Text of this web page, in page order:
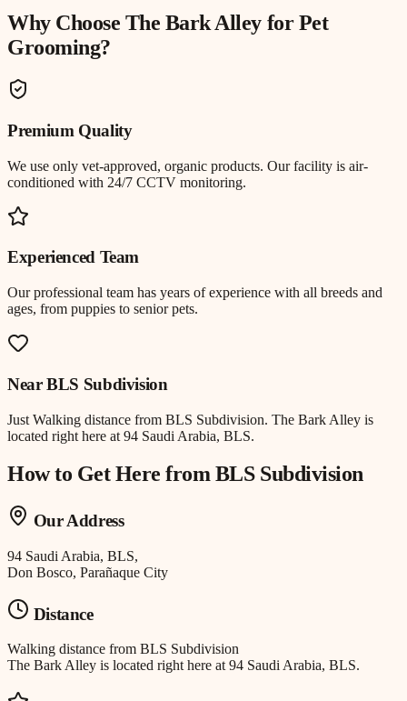
Why Choose The Bark Alley forPet
Grooming?
Premium Quality
We use only vet-approved, organic products. Our facility is air-
conditioned with 24/7 CCTV monitoring.
Experienced Team
Our professional team has years of experience with all breeds and
ages, from puppies to senior pets.
NearBLS Subdivision
Just Walking distance from BLS Subdivision. The Bark Alley is
located right here at 94 Saudi Arabia, BLS.
How to Get Here fromBLS Subdivision
Our Address
94 Saudi Arabia, BLS,
Don Bosco, Parañaque City
Distance
Walking distance from BLS Subdivision
The Bark Alley is located right here at 94 Saudi Arabia, BLS.